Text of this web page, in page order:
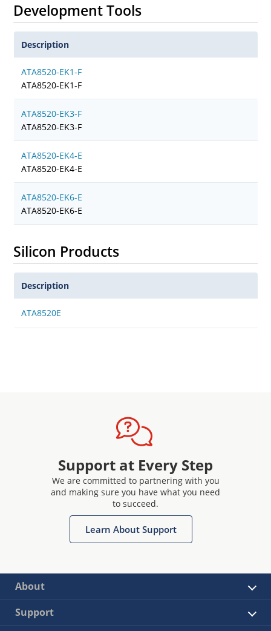
Development Tools
Description
ATA8520-EK1-F
ATA8520-EK1-F
ATA8520-EK3-F
ATA8520-EK3-F
ATA8520-EK4-E
ATA8520-EK4-E
ATA8520-EK6-E
ATA8520-EK6-E
Silicon Products
Description
ATA8520E
Support at Every Step
We are committed to partnering with you
and making sure you have what you need
to succeed.
Learn About Support
About
Support